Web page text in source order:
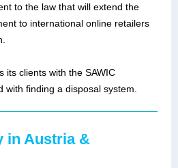
to the law that will extend the
to international online retailers
its clients with the SAWIC
finding a disposal system.
in Austria &